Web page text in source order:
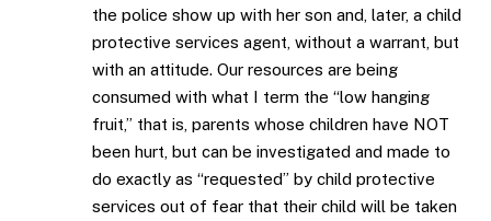
the police show up with her son and, later, a child
protective services agent, without a warrant, but
with an attitude. Our resources are being
consumed with what I term the “low hanging
fruit,” that is, parents whose children have NOT
been hurt, but can be investigated and made to
do exactly as “requested” by child protective
services out of fear that their child will be taken